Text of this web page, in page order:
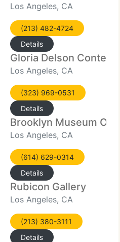
Los Angeles, CA
(213) 482-4724
Details
Gloria Delson
Los Angeles, CA
(323) 969-0531
Details
Brooklyn Museum Of
Los Angeles, CA
(614) 629-0314
Details
Rubicon Gallery
Los Angeles, CA
(213) 380-3111
Details